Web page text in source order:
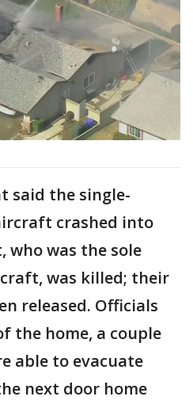
said the single-
crashed into
who was the sole
was killed; their
released. Officials
the home, a couple
able to evacuate
next door home